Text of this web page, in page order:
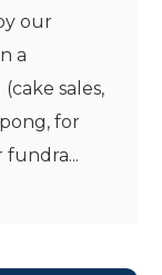
our
a
sales,
for